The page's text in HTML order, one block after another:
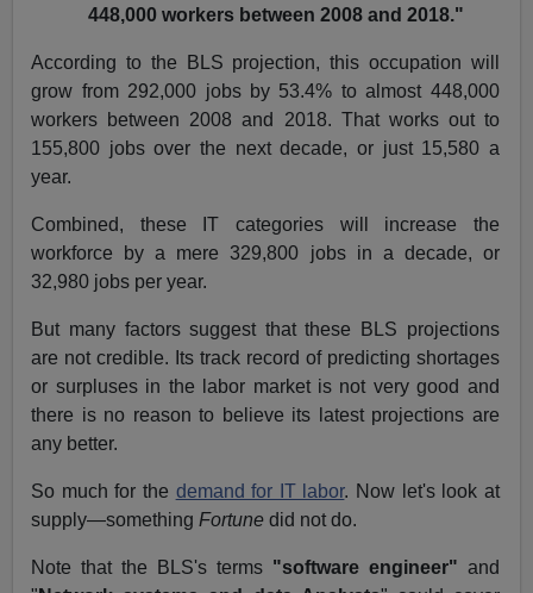
448,000 workers between 2008 and 2018."
According to the BLS projection, this occupation will
grow from 292,000 jobs by 53.4% to almost 448,000
workers between 2008 and 2018. That works out to
155,800 jobs over the next decade, or just 15,580 a
year.
Combined, these IT categories will increase the
workforce by a mere 329,800 jobs in a decade, or
32,980 jobs per year.
But many factors suggest that these BLS projections
are not credible. Its track record of predicting shortages
or surpluses in the labor market is not very good and
there is no reason to believe its latest projections are
any better.
So much for the demand for IT labor. Now let's look at
supply—somethingFortunedid not do.
Note that the BLS's terms "software engineer" and